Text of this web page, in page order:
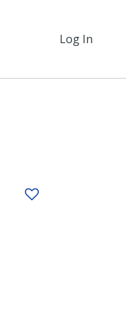
Log In